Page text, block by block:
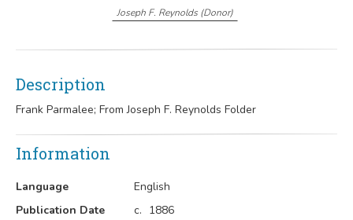
Joseph F. Reynolds(Donor)
Description
Frank Parmalee; From Joseph F. Reynolds Folder
Information
Language
English
Publication Date
c. 1886